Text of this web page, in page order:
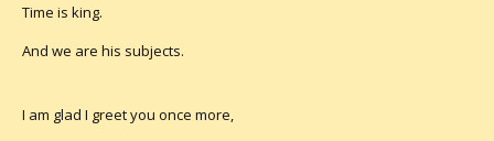
Time is king.
And we are his subjects.
I am glad I greet you once more,